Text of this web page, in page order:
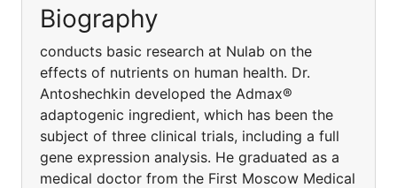
Biography
conducts basic research at Nulab on the
effects of nutrients on human health. Dr.
Antoshechkin developed the Admax®
adaptogenic ingredient, which has been the
subject of three clinical trials, including a full
gene expression analysis. He graduated as a
medical doctor from the First Moscow Medical